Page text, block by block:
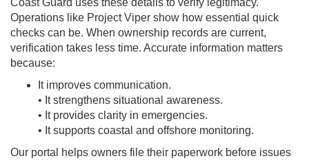
Operations like Project Viper show how essential quick
checks can be. When ownership records are current,
verification takes less time. Accurate information matters
because:
It improves communication.
• It strengthens situational awareness.
• It provides clarity in emergencies.
• It supports coastal and offshore monitoring.
Our portal helps owners file their paperwork before issues